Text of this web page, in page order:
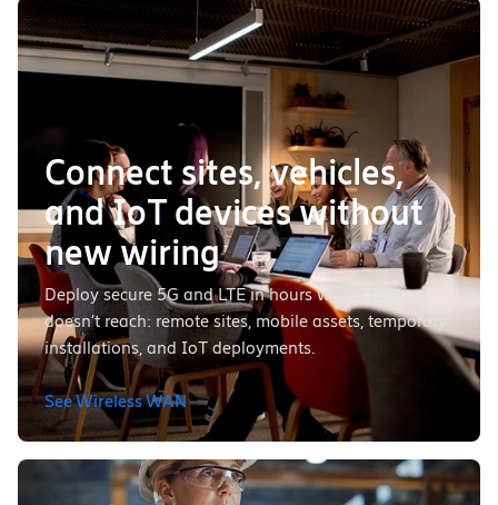
Connect sites, vehicles,
and IoT devices without
new wiring
Deploy secure 5G and LTE in hours where fiber
doesn’t reach: remote sites, mobile assets, temporary
installations, and IoT deployments.
See Wireless WAN